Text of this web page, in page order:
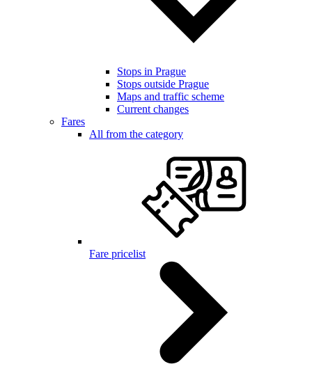
Stops in Prague
Stops outside Prague
Maps and traffic scheme
Current changes
Fares
All from the category
Fare pricelist